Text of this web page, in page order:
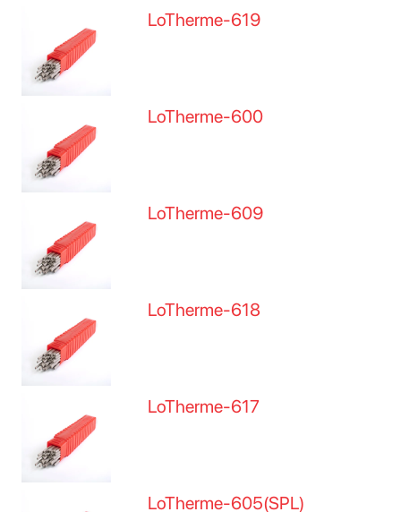
LoTherme-619
LoTherme-600
LoTherme-609
LoTherme-618
LoTherme-617
LoTherme-605(SPL)